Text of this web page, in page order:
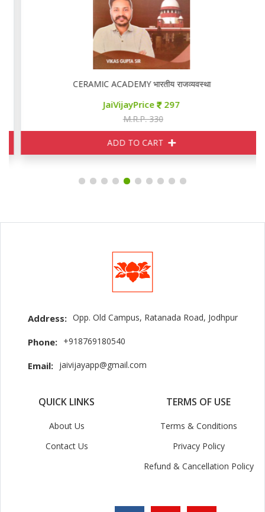
CERAMIC ACADEMY भारतीय राजव्यवस्था
JaiVijayPrice 297
M.R.P. 330
ADD TO CART
Address: Opp. Old Campus, Ratanada Road, Jodhpur
Phone: +918769180540
Email: jaivijayapp@gmail.com
QUICK LINKS
About Us
Contact Us
TERMS OF USE
Terms & Conditions
Privacy Policy
Refund & Cancellation Policy